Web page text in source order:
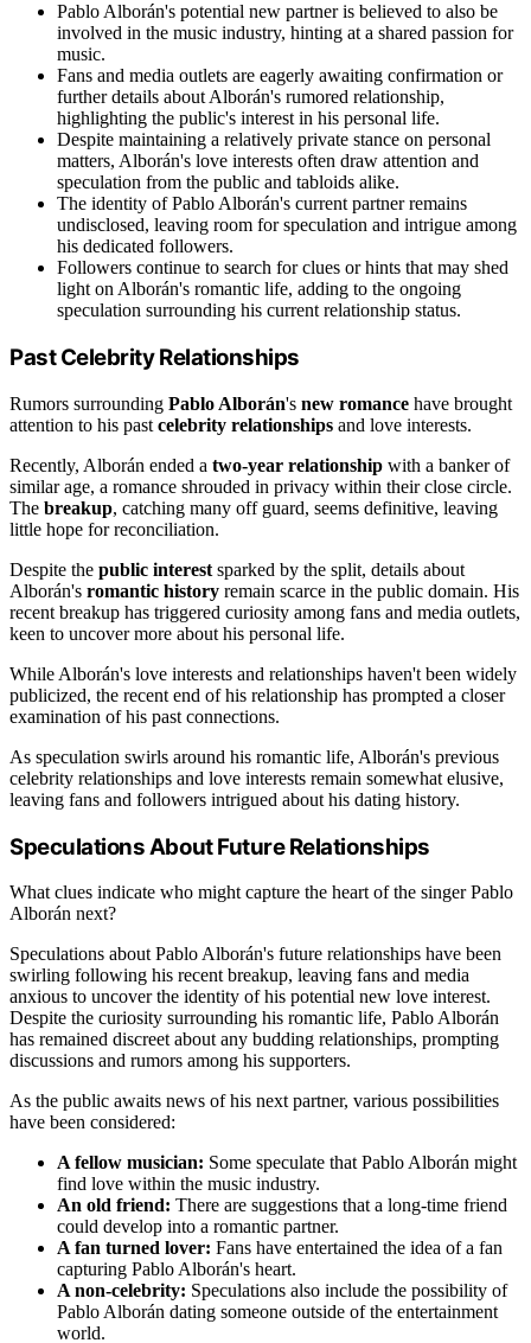
Pablo Alborán's potential new partner is believed to also be
involved in the music industry, hinting at a shared passion for
music.
Fans and media outlets are eagerly awaiting confirmation or
further details about Alborán's rumored relationship,
highlighting the public's interest in his personal life.
Despite maintaining a relatively private stance on personal
matters, Alborán's love interests often draw attention and
speculation from the public and tabloids alike.
The identity of Pablo Alborán's current partner remains
undisclosed, leaving room for speculation and intrigue among
his dedicated followers.
Followers continue to search for clues or hints that may shed
light on Alborán's romantic life, adding to the ongoing
speculation surrounding his current relationship status.
Past Celebrity Relationships
Rumors surrounding Pablo Alborán's new romance have brought
attention to his past celebrity relationships and love interests.
Recently, Alborán ended a two-year relationship with a banker of
similar age, a romance shrouded in privacy within their close circle.
The breakup, catching many off guard, seems definitive, leaving
little hope for reconciliation.
Despite the public interest sparked by the split, details about
Alborán's romantic history remain scarce in the public domain. His
recent breakup has triggered curiosity among fans and media outlets,
keen to uncover more about his personal life.
While Alborán's love interests and relationships haven't been widely
publicized, the recent end of his relationship has prompted a closer
examination of his past connections.
As speculation swirls around his romantic life, Alborán's previous
celebrity relationships and love interests remain somewhat elusive,
leaving fans and followers intrigued about his dating history.
Speculations About Future Relationships
What clues indicate who might capture the heart of the singer Pablo
Alborán next?
Speculations about Pablo Alborán's future relationships have been
swirling following his recent breakup, leaving fans and media
anxious to uncover the identity of his potential new love interest.
Despite the curiosity surrounding his romantic life, Pablo Alborán
has remained discreet about any budding relationships, prompting
discussions and rumors among his supporters.
As the public awaits news of his next partner, various possibilities
have been considered:
A fellow musician: Some speculate that Pablo Alborán might
find love within the music industry.
An old friend: There are suggestions that a long-time friend
could develop into a romantic partner.
A fan turned lover: Fans have entertained the idea of a fan
capturing Pablo Alborán's heart.
A non-celebrity: Speculations also include the possibility of
Pablo Alborán dating someone outside of the entertainment
world.